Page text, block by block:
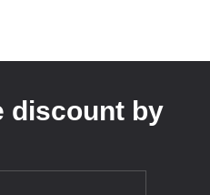
discount by